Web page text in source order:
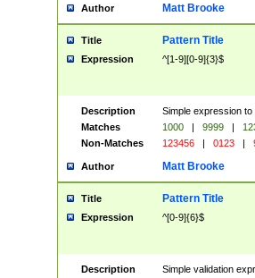
Author Matt Brooke
Title Pattern Title
Expression ^[1-9][0-9]{3}$
Description
Simple expression
Matches
1000 | 9999 |
Non-Matches
123456 | 0123 |
Author Matt Brooke
Title Pattern Title
Expression ^[0-9]{6}$
Description
Simple validation